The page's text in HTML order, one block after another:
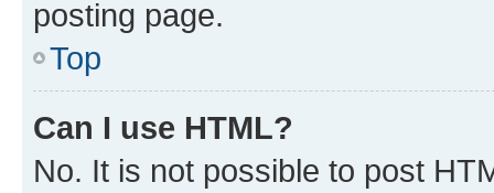
posting page.
Top
Can I use HTML?
No. It is not possible to post